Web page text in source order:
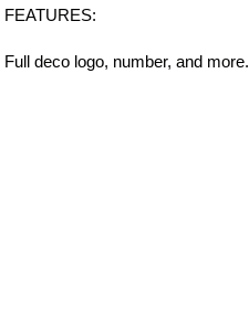
FEATURES:
Full deco logo, number, and more.